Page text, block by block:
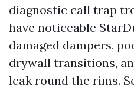
diagnostic call trap
have noticeable
damaged dampers,
drywall transitions,
leak round the rims.